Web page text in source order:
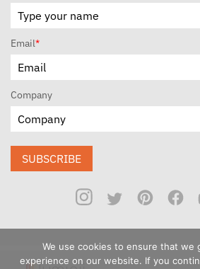
Email*
Company
SUBSCRIBE
We use cookies to ensure that we
experience on our website. If you